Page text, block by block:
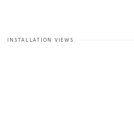
INSTALLATION VIEWS